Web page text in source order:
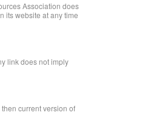
Association does
its website at any time
link does not imply
current version of